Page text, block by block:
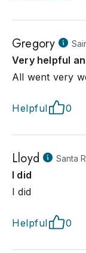
Gregory
Very helpful
All went very
Helpful 0
Lloyd Santa
I did
I did
Helpful 0